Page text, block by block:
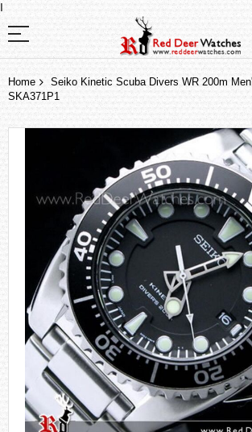
I
Home
Seiko Kinetic Scuba Divers WR 200m
SKA371P1
the